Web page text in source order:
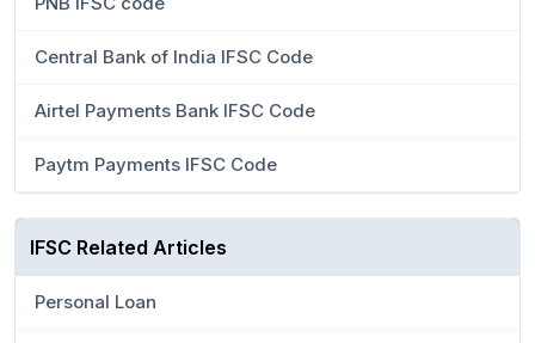
Central Bank of India IFSC Code
Airtel Payments Bank IFSC Code
Paytm Payments IFSC Code
IFSC Related Articles
Personal Loan